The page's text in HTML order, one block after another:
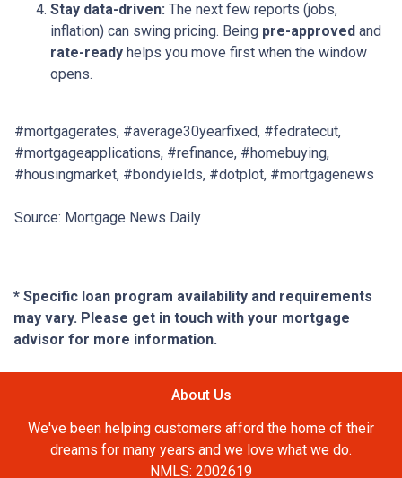
Stay data-driven: The next few reports (jobs,
inflation) can swing pricing. Being pre-approved and
rate-ready helps you move first when the window
opens.
#mortgagerates, #average30yearfixed, #fedratecut,
#mortgageapplications, #refinance, #homebuying,
#housingmarket, #bondyields, #dotplot, #mortgagenews
Source: Mortgage News Daily
* Specific loan program availability and requirements
may vary. Please get in touch with your mortgage
advisor for more information.
About Us
We've been helping customers afford the home of their
dreams for many years and we love what we do.
NMLS: 2002619